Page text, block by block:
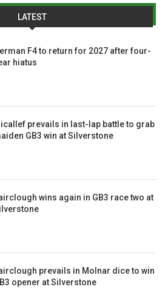
LATEST
F4 to return for 2027 after four-
hiatus
prevails in last-lap battle to grab
GB3 win at Silverstone
wins again in GB3 race two at
prevails in Molnar dice to win
opener at Silverstone